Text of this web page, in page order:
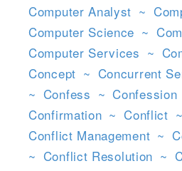
Computer Analyst ~
Computer Science ~
Computer Services ~
Concept ~ Concurrent
~ Confess ~ Confession
Confirmation ~ Conflict ~
Conflict Management ~
~ Conflict Resolution ~